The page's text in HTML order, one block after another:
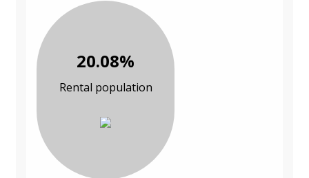
20.08%
Rental population